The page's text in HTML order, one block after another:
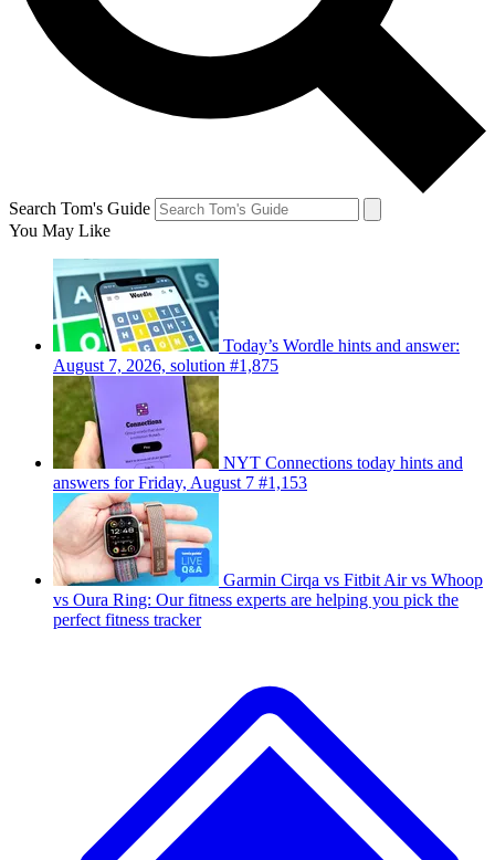
Search Tom's Guide
You May Like
Today’s Wordle hints and answer:
August 7, 2026, solution #1,875
NYT Connections today hints and
answers for Friday, August 7 #1,153
Garmin Cirqa vs Fitbit Air vs Whoop
vs Oura Ring: Our fitness experts are helping you pick the
perfect fitness tracker